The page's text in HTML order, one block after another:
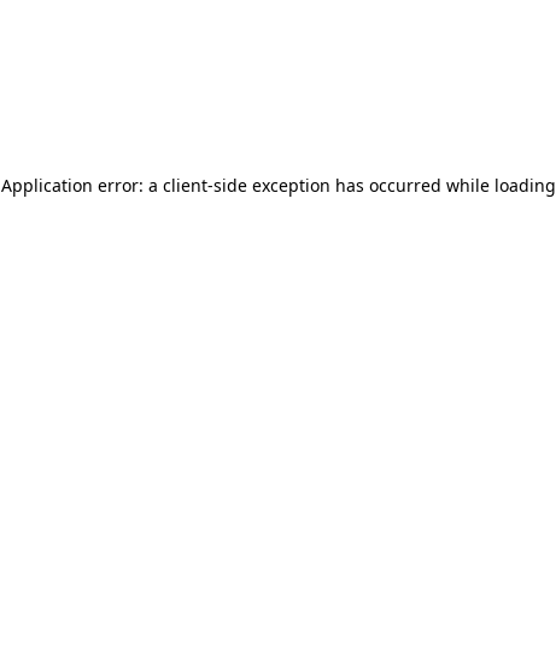
Application error: a client-side exception has occurred while loading